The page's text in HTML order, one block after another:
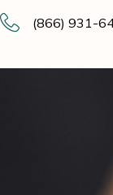
(866) 931-